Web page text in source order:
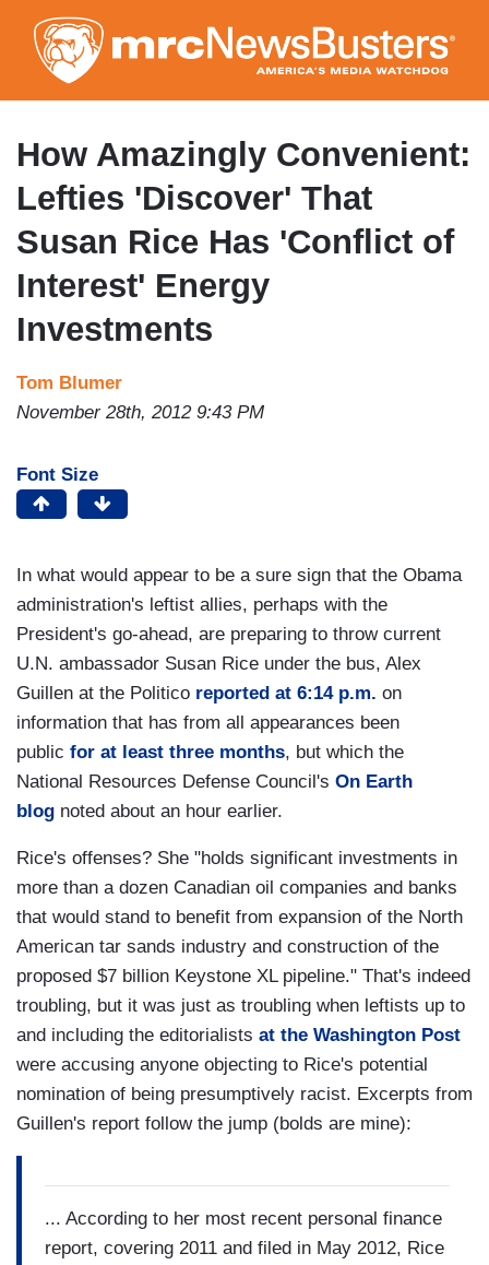
to
main
content
How Amazingly Convenient:
Lefties 'Discover' That
Susan Rice Has 'Conflict of
Interest' Energy
Investments
Tom Blumer
November 28th, 2012 9:43 PM
Font Size
In what would appear to be a sure sign that the Obama
administration's leftist allies, perhaps with the
President's go-ahead, are preparing to throw current
U.N. ambassador Susan Rice under the bus, Alex
Guillen at the Politico reported at 6:14 p.m. on
information that has from all appearances been
public for at least three months, but which the
National Resources Defense Council's On Earth
blog noted about an hour earlier.
Rice's offenses? She "holds significant investments in
more than a dozen Canadian oil companies and banks
that would stand to benefit from expansion of the North
American tar sands industry and construction of the
proposed $7 billion Keystone XL pipeline." That's indeed
troubling, but it was just as troubling when leftists up to
and including the editorialists at the Washington Post
were accusing anyone objecting to Rice's potential
nomination of being presumptively racist. Excerpts from
Guillen's report follow the jump (bolds are mine):
... According to her most recent personal finance
report, covering 2011 and filed in May 2012, Rice